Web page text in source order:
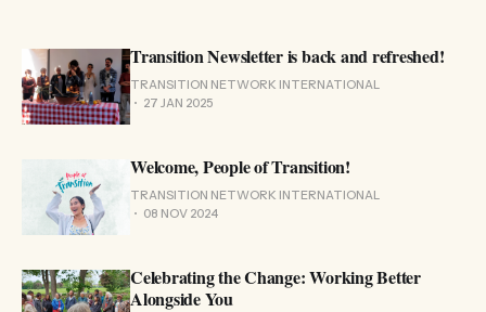
Transition Newsletter is back and refreshed!
TRANSITION NETWORK INTERNATIONAL
27 JAN 2025
Welcome, People of Transition!
TRANSITION NETWORK INTERNATIONAL
08 NOV 2024
Celebrating the Change: Working Better
Alongside You